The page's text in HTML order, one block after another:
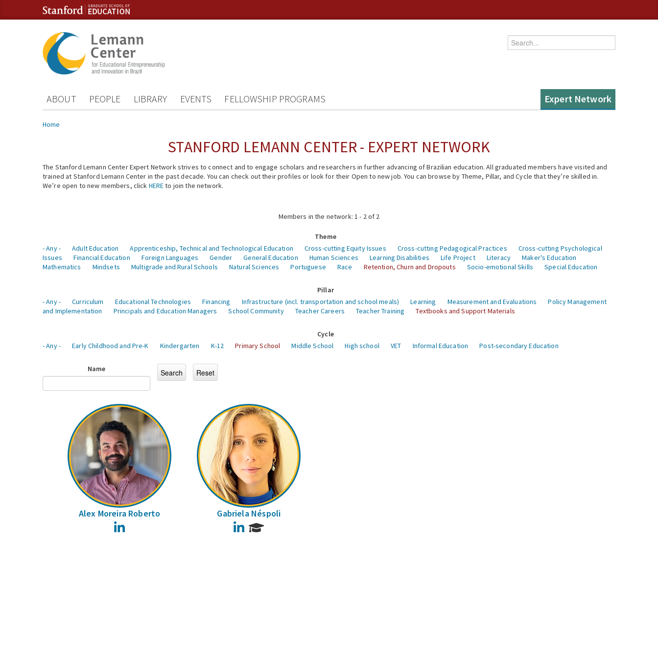
Skip to content
Skip to navigation
Enter your keywords
ABOUT PEOPLE LIBRARY EVENTS FELLOWSHIP PROGRAMS Expert Network
You are here
Home
STANFORD LEMANN CENTER - EXPERT NETWORK
The Stanford Lemann Center Expert Network strives to connect and to engage scholars and researchers in further advancing of Brazilian education. All graduated members have visited and
trained at Stanford Lemann Center in the past decade. You can check out their profiles or look for their Open to new job. You can browse by Theme, Pillar, and Cycle that they’re skilled in.
We’re open to new members, click HEREto join the network.
Members in the network: 1 - 2 of 2
Theme
- Any -
Adult Education Apprenticeship, Technical and Technological Education Cross-cutting Equity Issues Cross-cutting Pedagogical Practices
Cross-cutting Psychological
Issues
Financial Education Foreign Languages Gender General Education Human Sciences Learning Disabilities Life Project Literacy
Maker's Education
Mathematics
Mindsets Multigrade and Rural Schools Natural Sciences Portuguese Race Retention, Churn and Dropouts Socio-emotional Skills Special Education
Pillar
- Any -
Curriculum Educational Technologies Financing Infrastructure (incl. transportation and school meals) Learning Measurement and Evaluations
Policy Management
and Implementation
Principals and Education Managers School Community Teacher Careers Teacher Training Textbooks and Support Materials
Cycle
- Any -
Early Childhood and Pre-K Kindergarten K-12 Primary School Middle School High school VET Informal Education Post-secondary Education
Name
Alex Moreira Roberto Gabriela Néspoli
LinkedIn